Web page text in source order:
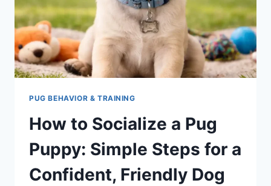
NEW
OWNERS
PUG BEHAVIOR & TRAINING
How to Socialize a Pug
Puppy: Simple Steps for a
Confident, Friendly Dog